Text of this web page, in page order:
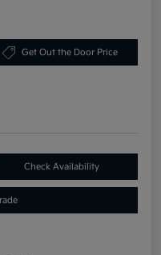
Get Out the Door Price
Check Availability